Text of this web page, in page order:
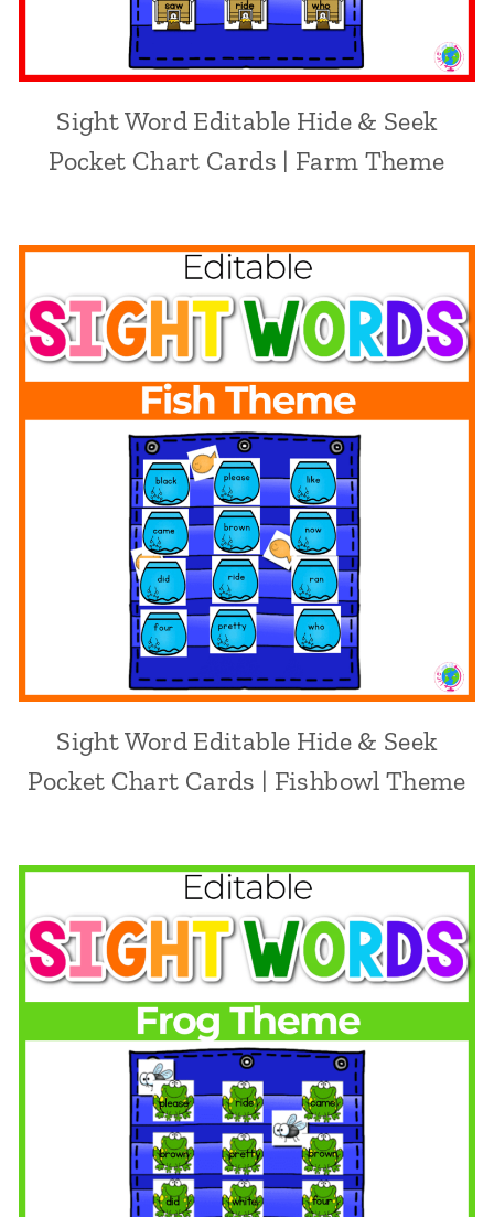
Sight Word Editable Hide & Seek
Pocket Chart Cards | Farm Theme
Sight Word Editable Hide & Seek
Pocket Chart Cards | Fishbowl Theme